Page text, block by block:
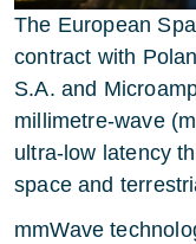
The European
contract with
S.A. and
millimetre-wave
ultra-low latency
space and
mmWave